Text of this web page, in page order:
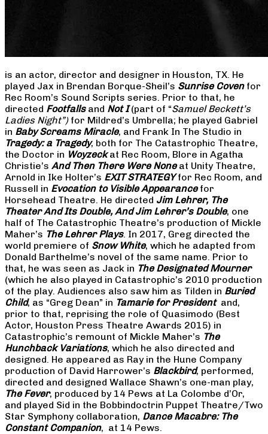
is an actor, director and designer in Houston, TX. He
played Jax in Brendan Borque-Sheil’s Sunrise Covenfor
Rec Room’s Sound Scripts series. Prior to that, he
directed Footfallsand Not I(part of “Samuel Beckett’s
Ladies Night”) for Mildred’s Umbrella; he played Gabriel
in Baby Screams Miracle, and Frank In The Studio in
Tragedy: a Tragedy, both for The Catastrophic Theatre,
the Doctor in Woyzeckat Rec Room, Blore in Agatha
Christie’s And Then There Were Noneat Unity Theatre,
Arnold in Ike Holter’s EXIT STRATEGYfor Rec Room, and
Russell in Evocation to Visible Appearancefor
Horsehead Theatre. He directed Jim Lehrer, The
Theater And Its Double, And Jim Lehrer’s Double, one
half of The Catastrophic Theatre’s production of Mickle
Maher’s The Lehrer Plays. In 2017, Greg directed the
world premiere of Snow White, which he adapted from
Donald Barthelme’s novel of the same name. Prior to
that, he was seen as Jack in The Designated Mourner
(which he also played in Catastrophic’s 2010 production
of the play. Audiences also saw him as Tilden in Buried
Child, as “Greg Dean” in Tamarie for President and,
prior to that, reprising the role of Quasimodo (Best
Actor, Houston Press Theatre Awards 2015) in
Catastrophic’s remount of Mickle Maher’s The
Hunchback Variations, which he also directed and
designed. He appeared as Ray in the Hune Company
production of David Harrower’s Blackbird, performed,
directed and designed Wallace Shawn’s one-man play,
The Fever, produced by 14 Pews at La Colombe d’Or,
and played Sid in the Bobbindoctrin Puppet Theatre/Two
Star Symphony collaboration, Dance Macabre: The
Constant Companion, at 14 Pews.